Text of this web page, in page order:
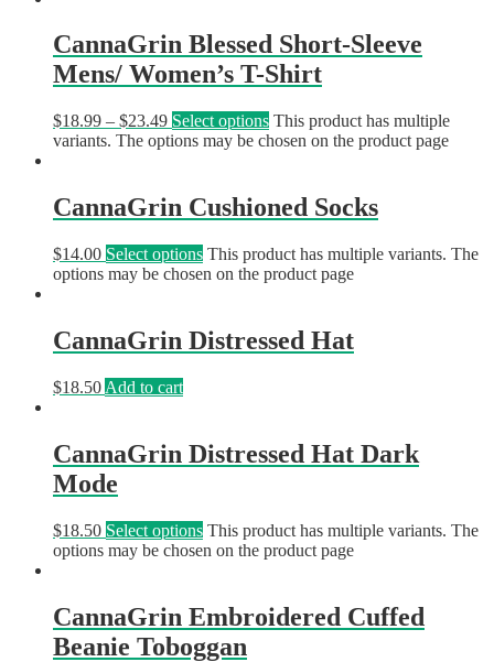
CannaGrin Blessed Short-Sleeve
Mens/ Women’s T-Shirt
$18.99 – $23.49 Select options This product has multiple
variants. The options may be chosen on the product page
CannaGrin Cushioned Socks
$14.00 Select options This product has multiple variants. The
options may be chosen on the product page
CannaGrin Distressed Hat
$18.50 Add to cart
CannaGrin Distressed Hat Dark
Mode
$18.50 Select options This product has multiple variants. The
options may be chosen on the product page
CannaGrin Embroidered Cuffed
Beanie Toboggan